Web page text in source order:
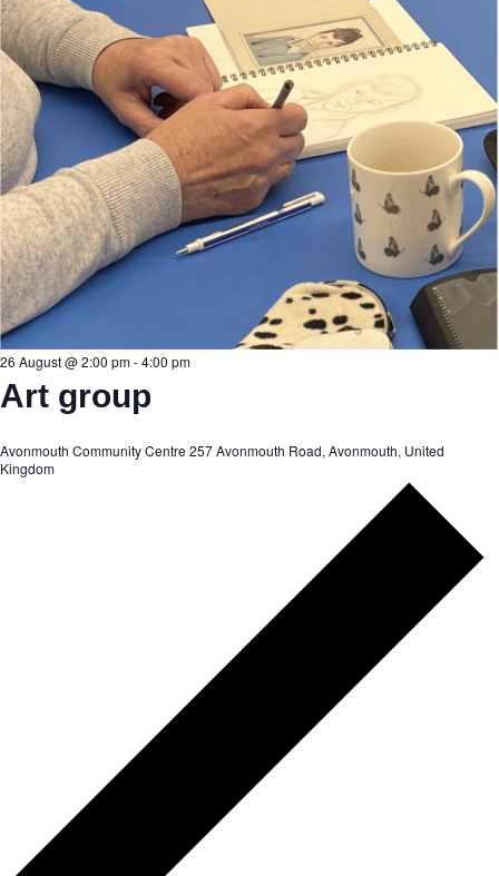
26 August @ 2:00 pm-4:00 pm
Art group
Avonmouth Community Centre 257 Avonmouth Road, Avonmouth, United
Kingdom